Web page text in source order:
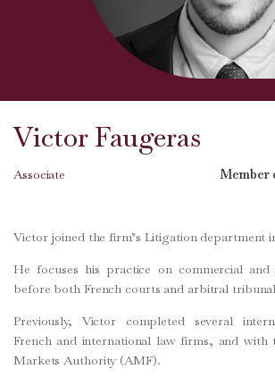
Victor Faugeras
Associate Member
Victor joined the firm’s Litigation department
He focuses his practice on commercial
before both French courts and arbitral
Previously, Victor completed several
French and international law firms, and with
Markets Authority (AMF).